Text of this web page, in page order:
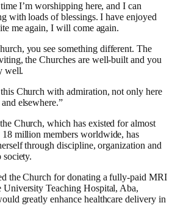
I’m worshipping here, and I can
with loads of blessings. I have enjoyed
me again, I will come again.
you see something different. The
the Churches are well-built and you
well.
Church with admiration, not only here
elsewhere.”
Church, which has existed for almost
million members worldwide, has
through discipline, organization and
the Church for donating a fully-paid MRI
University Teaching Hospital, Aba,
greatly enhance healthcare delivery in